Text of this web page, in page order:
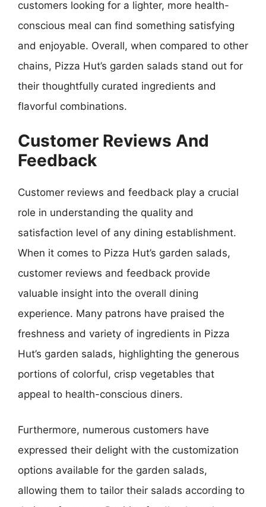
customers looking for a lighter, more health-
conscious meal can find something satisfying
and enjoyable. Overall, when compared to other
chains, Pizza Hut’s garden salads stand out for
their thoughtfully curated ingredients and
flavorful combinations.
Customer Reviews And
Feedback
Customer reviews and feedback play a crucial
role in understanding the quality and
satisfaction level of any dining establishment.
When it comes to Pizza Hut’s garden salads,
customer reviews and feedback provide
valuable insight into the overall dining
experience. Many patrons have praised the
freshness and variety of ingredients in Pizza
Hut’s garden salads, highlighting the generous
portions of colorful, crisp vegetables that
appeal to health-conscious diners.
Furthermore, numerous customers have
expressed their delight with the customization
options available for the garden salads,
allowing them to tailor their salads according to